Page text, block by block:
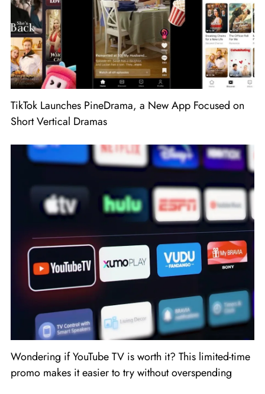
TikTok Launches PineDrama, a New App Focused on
Short Vertical Dramas
Wondering if YouTube TV is worth it? This limited-time
promo makes it easier to try without overspending